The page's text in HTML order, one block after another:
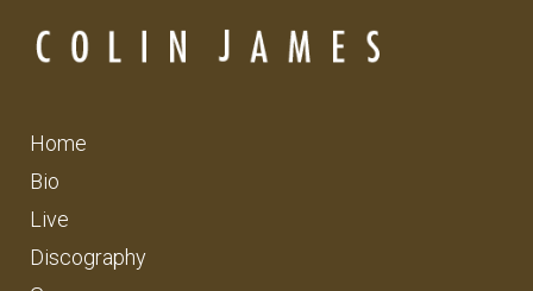
Home
Bio
Live
Discography